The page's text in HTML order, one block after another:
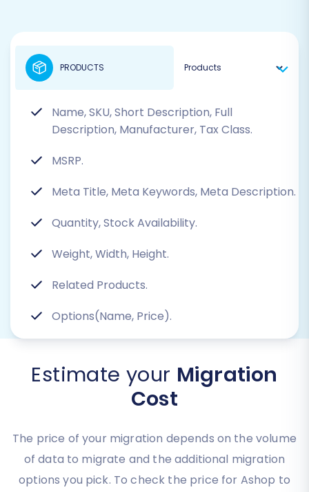
Name, SKU, Short Description, Full
Description, Manufacturer, Tax Class.
MSRP.
Meta Title, Meta Keywords, Meta Description.
Quantity, Stock Availability.
Weight, Width, Height.
Related Products.
Options(Name, Price).
PRODUCTS
Estimate your Migration
Cost
The price of your migration depends on the volume
of data to migrate and the additional migration
options you pick. To check the price for Ashop to